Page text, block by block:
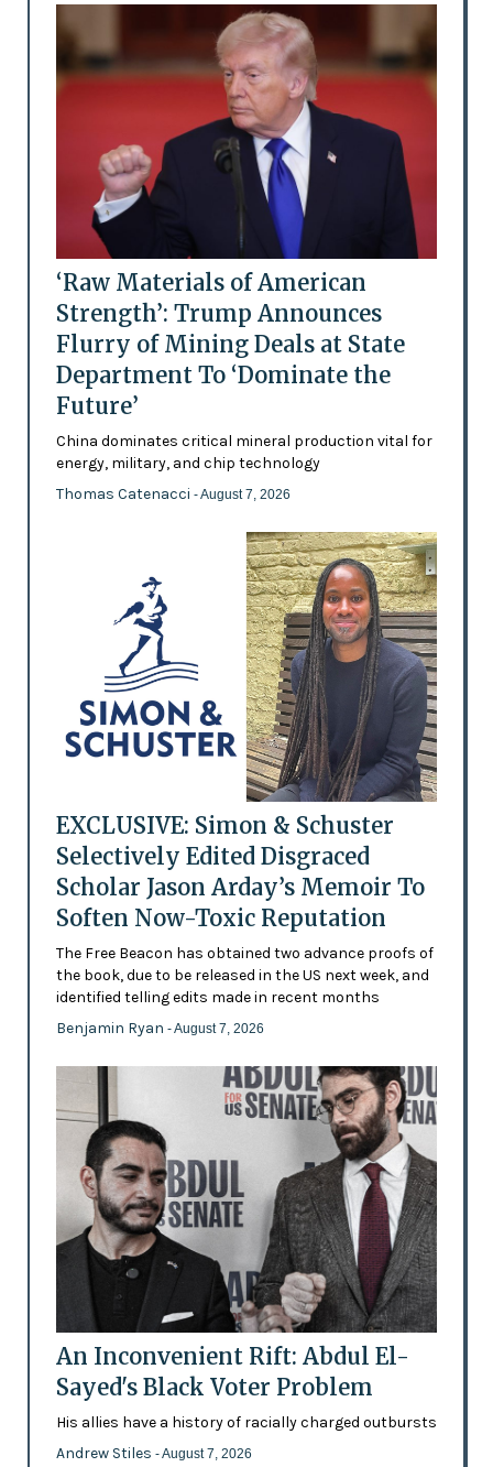
‘Raw Materials of American
Strength’: Trump Announces
Flurry of Mining Deals at State
Department To ‘Dominate the
Future’
China dominates critical mineral production vital for
energy, military, and chip technology
Thomas Catenacci - August 7, 2026
EXCLUSIVE: Simon & Schuster
Selectively Edited Disgraced
Scholar Jason Arday’s Memoir To
Soften Now-Toxic Reputation
The Free Beacon has obtained two advance proofs of
the book, due to be released in the US next week, and
identified telling edits made in recent months
Benjamin Ryan - August 7, 2026
An Inconvenient Rift: Abdul El-
Sayed's Black Voter Problem
His allies have a history of racially charged outbursts
Andrew Stiles - August 7, 2026